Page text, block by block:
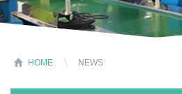
HOME NEWS